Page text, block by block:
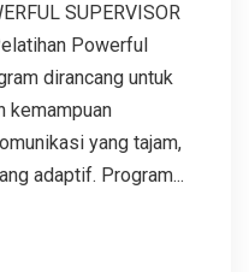
SUPERVISOR
Powerful
dirancang untuk
kemampuan
yang tajam,
adaptif. Program...